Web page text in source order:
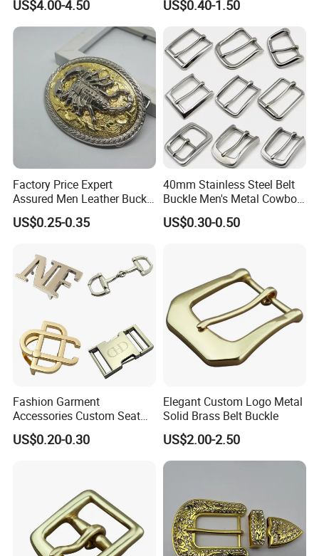
US$4.00-4.50 US$0.40-1.50
Factory Price Expert
Assured Men Leather Buckle
for Accessories
US$0.25-0.35
40mm Stainless Steel Belt
Buckle Men's Metal Cowboy
Buckle Jeans Accessory DIY
Leather Craft Hardware
US$0.30-0.50
Fashion Garment
Accessories Custom Seat
Side Release Hook Logo
Engraved Gold Clothing
US$0.20-0.30
Elegant Custom Logo Metal
Solid Brass Belt Buckle
US$2.00-2.50